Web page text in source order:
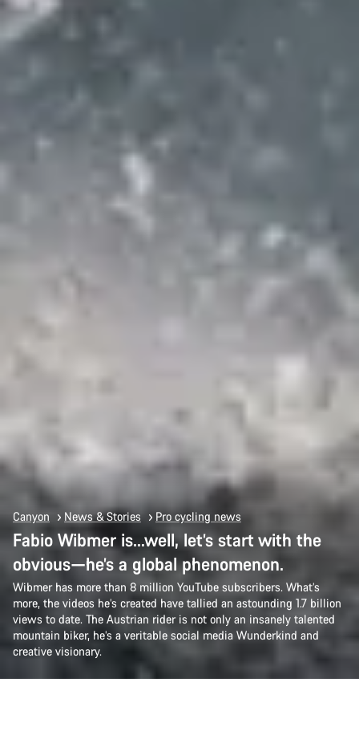
Canyon News & Stories Pro cycling news
Fabio Wibmer is…well, let’s start with the
obvious—he’s a global phenomenon.
Wibmer has more than 8 million YouTube subscribers. What’s
more, the videos he’s created have tallied an astounding 1.7 billion
views to date. The Austrian rider is not only an insanely talented
mountain biker, he’s a veritable social media Wunderkind and
creative visionary.